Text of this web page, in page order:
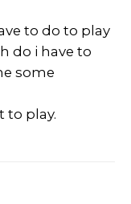
to do to play
do i have to
some
to play.